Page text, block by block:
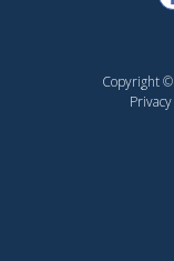
Copyright